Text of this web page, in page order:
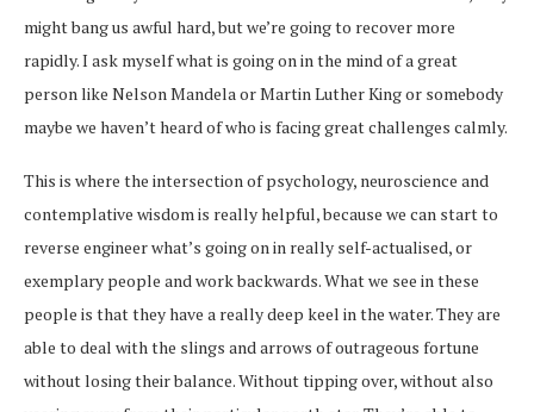
might bang us awful hard, but we’re going to recover more
rapidly. I ask myself what is going on in the mind of a great
person like Nelson Mandela or Martin Luther King or somebody
maybe we haven’t heard of who is facing great challenges calmly.
This is where the intersection of psychology, neuroscience and
contemplative wisdom is really helpful, because we can start to
reverse engineer what’s going on in really self-actualised, or
exemplary people and work backwards. What we see in these
people is that they have a really deep keel in the water. They are
able to deal with the slings and arrows of outrageous fortune
without losing their balance. Without tipping over, without also